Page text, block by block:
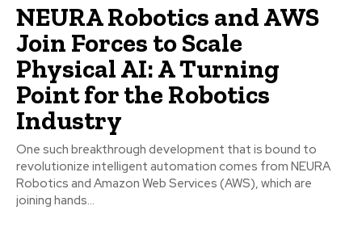
NEURA Robotics and AWS
Join Forces to Scale
Physical AI: A Turning
Point for the Robotics
Industry
One such breakthrough development that is bound to
revolutionize intelligent automation comes from NEURA
Robotics and Amazon Web Services (AWS), which are
joining hands...